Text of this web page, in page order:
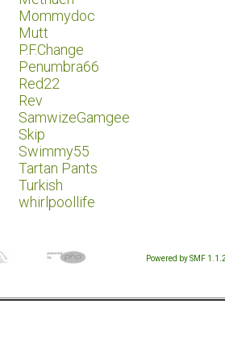
Mommydoc
Mutt
P.F.Change
Penumbra66
Red22
Rev
SamwizeGamgee
Skip
Swimmy55
Tartan Pants
Turkish
whirlpoollife
Powered by SMF